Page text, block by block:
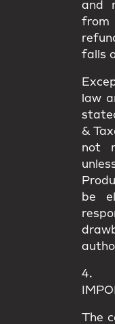
and
falls
law
&
not
be
4.
The